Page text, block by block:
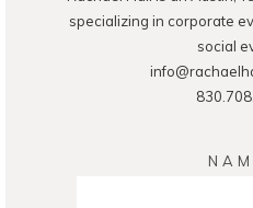
specializing in corporate
social